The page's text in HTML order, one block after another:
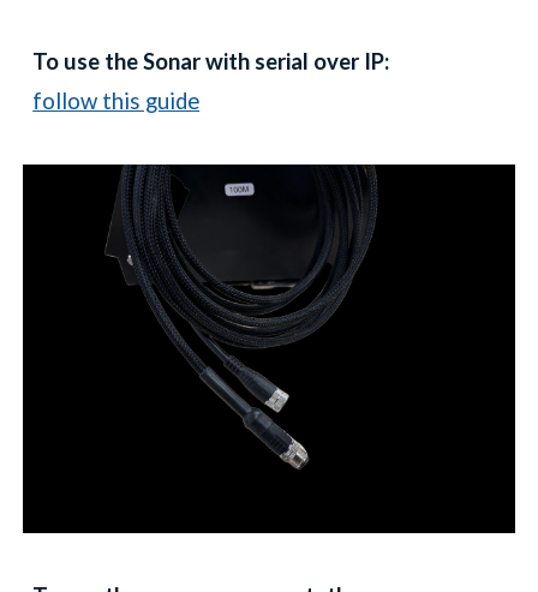
To use the Sonar with serial over IP:
follow this guide